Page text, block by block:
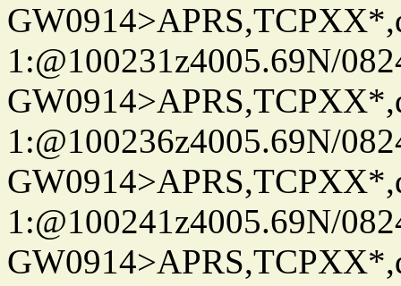
1:@100231z4005.69N/
1:@100236z4005.69N/
1:@100241z4005.69N/